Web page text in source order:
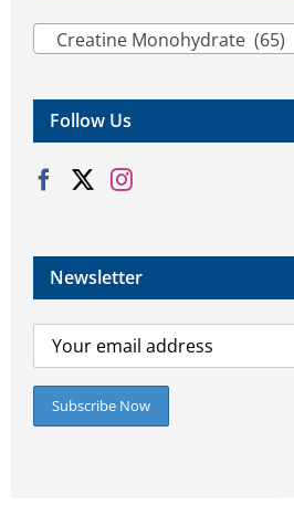
Creatine Monohydrate (65)
Follow Us
Newsletter